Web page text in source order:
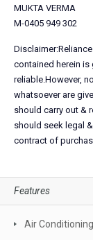
MUKTA VERMA
M-0405 949 302
contained herein
reliable.However,
whatsoever are
should carry out &
should seek legal
contract of
Features
Air Conditioning